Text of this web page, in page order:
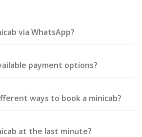
via WhatsApp?
payment options?
ways to book a minicab?
at the last minute?